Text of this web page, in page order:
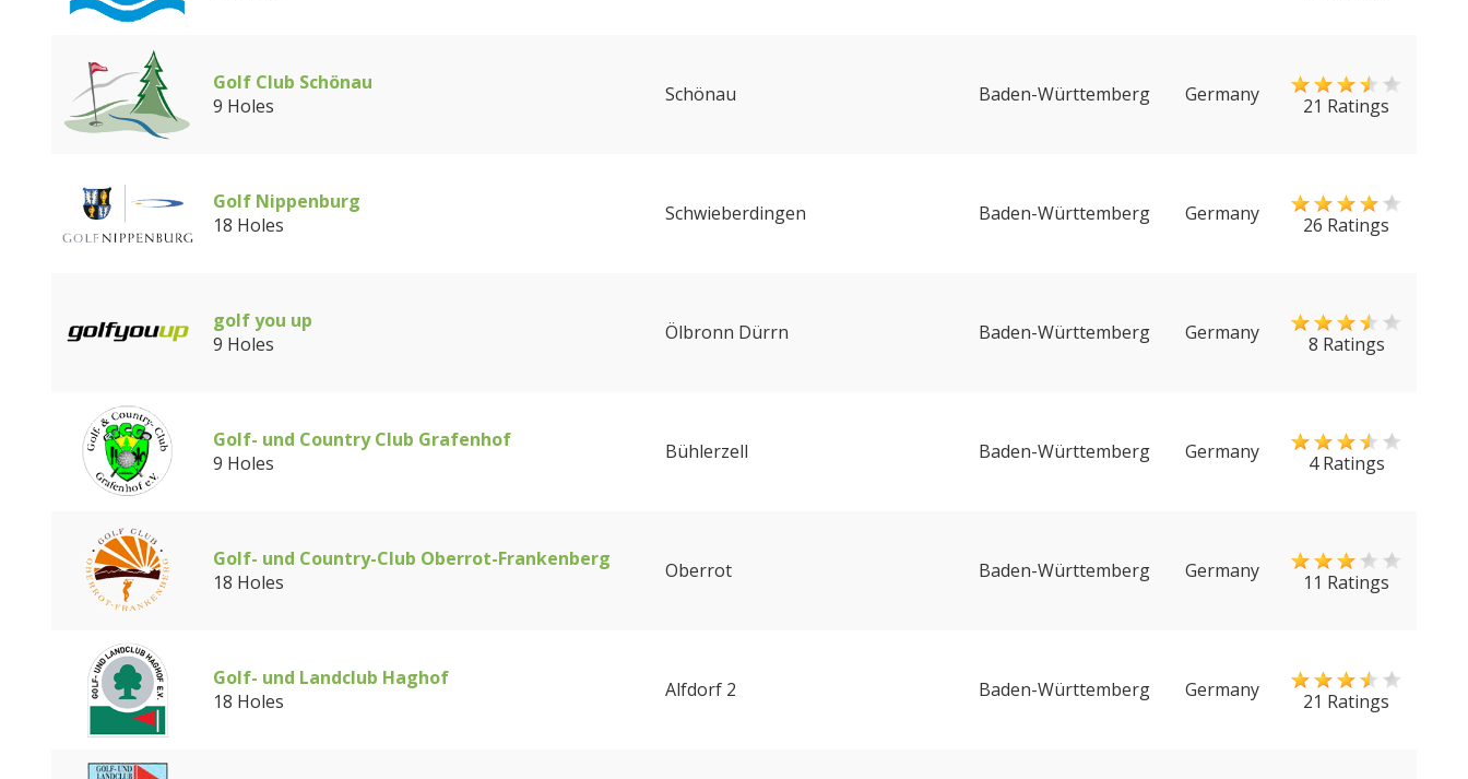
Golf Club Schönau
9 Holes
Schönau Baden-Württemberg Germany 21 Ratings
Golf Nippenburg
18 Holes
Schwieberdingen Baden-Württemberg Germany 26 Ratings
golf you up
9 Holes
Ölbronn Dürrn Baden-Württemberg Germany 8 Ratings
Golf- und Country Club Grafenhof
9 Holes
Bühlerzell Baden-Württemberg Germany 4 Ratings
Golf- und Country-Club Oberrot-Frankenberg
18 Holes
Oberrot Baden-Württemberg Germany 11 Ratings
Golf- und Landclub Haghof
18 Holes
Alfdorf 2 Baden-Württemberg Germany 21 Ratings